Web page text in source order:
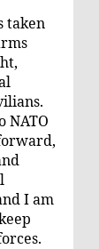
taken
NATO
I am